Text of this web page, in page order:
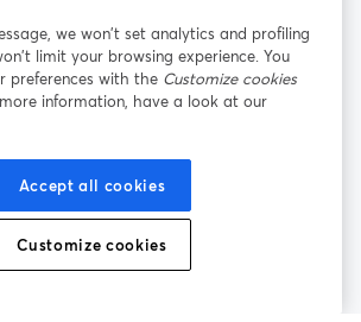
ท็บใหม่ เปิดในแท็บใหม่ เปิดในแท็บใ
ร
นส่วนตัว
เปิดในแท็บใหม่
ศูนย์ช่วยเหลือ
เปิดในแท็บใหม่
we won’t set analytics and profiling
limit your browsing experience. You
preferences with the Customize cookies
information, have a look at our
Accept all cookies
Customize cookies